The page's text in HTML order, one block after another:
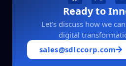
Ready to
Let’s discuss how we
digital
sales@sdlccorp.com